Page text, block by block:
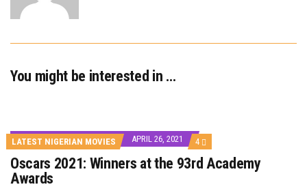
You might be interested in …
LATEST NIGERIAN MOVIES APRIL 26, 2021 4 COMMENTS
ON
OSCARS
2021:
Oscars 2021: Winners at the 93rd Academy
Awards